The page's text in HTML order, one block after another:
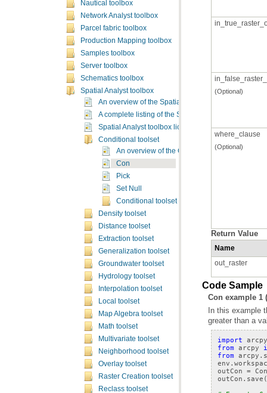
Nautical toolbox
Network Analyst toolbox
Parcel fabric toolbox
Production Mapping toolbox
Samples toolbox
Server toolbox
Schematics toolbox
Spatial Analyst toolbox
An overview of the Spatial Analyst toolbox
A complete listing of the Spatial Analyst tools
Spatial Analyst toolbox licensing
Conditional toolset
An overview of the Conditional tools
Con
Pick
Set Null
Conditional toolset concepts
Density toolset
Distance toolset
Extraction toolset
Generalization toolset
Groundwater toolset
Hydrology toolset
Interpolation toolset
Local toolset
Map Algebra toolset
Math toolset
Multivariate toolset
Neighborhood toolset
Overlay toolset
Raster Creation toolset
Reclass toolset
(Optional)
where_clause
(Optional)
Return Value
Name
out_raster
Code Sample
Con example 1
greater than a
import arcpy
from arcpy
from
env .
outCon = Con
outCon . save (